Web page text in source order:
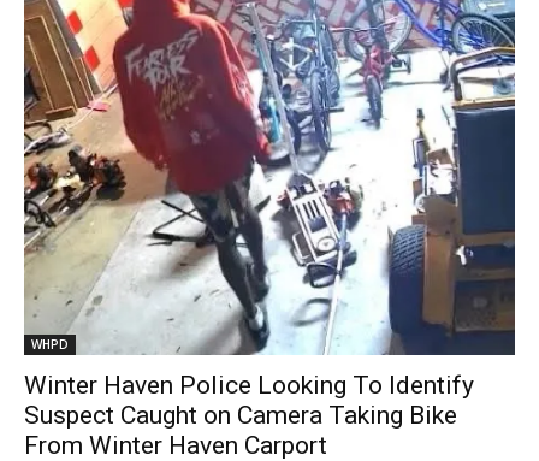
WHPD
Winter Haven Police Looking To Identify
Suspect Caught on Camera Taking Bike
From Winter Haven Carport